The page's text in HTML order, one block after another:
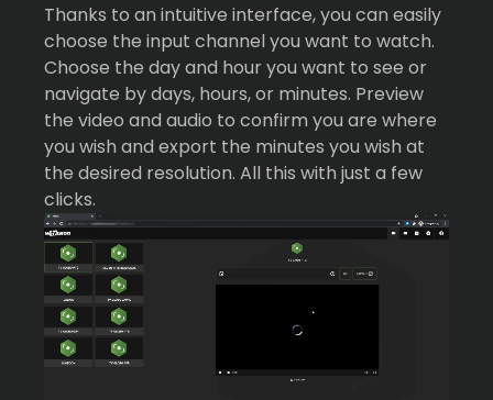
Thanks to an intuitive interface, you can easily
choose the input channel you want to watch.
Choose the day and hour you want to see or
navigate by days, hours, or minutes. Preview
the video and audio to confirm you are where
you wish and export the minutes you wish at
the desired resolution. All this with just a few
clicks.